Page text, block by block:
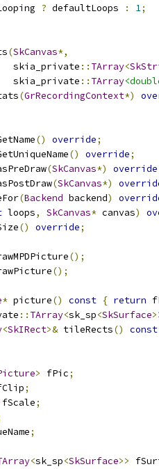
? defaultLoops : 1;
(SkCanvas*,
skia_private
:: TArray<
skia_private
:: TArray
(GrRecordingContext*)
() override;
() override;
(SkCanvas*) override
(SkCanvas*)
(Backend backend)
loops, SkCanvas* canvas)
() override;
();
();
* picture() const { return
:: TArray<sk_sp<SkSurface
<SkIRect>& tileRects() const
> fPic;
;
fScale;
;
<sk_sp<SkSurface>>